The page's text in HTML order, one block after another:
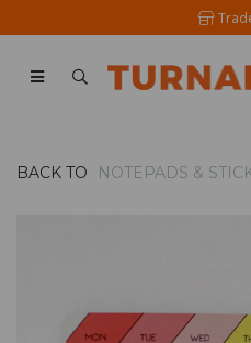
BACK TO NOTEPADS &